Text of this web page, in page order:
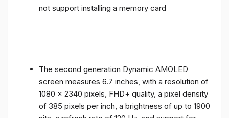
not support installing a memory card
The second generation Dynamic AMOLED
screen measures 6.7 inches, with a resolution of
1080 x 2340 pixels, FHD+ quality, a pixel density
of 385 pixels per inch, a brightness of up to 1900